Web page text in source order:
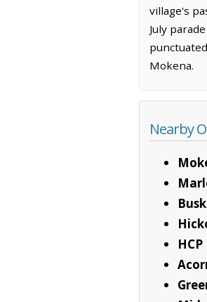
village's
July
Mokena.
Nearby